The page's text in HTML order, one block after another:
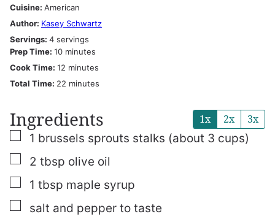
Cuisine: American
Author: Kasey Schwartz
Servings: 4 servings
Prep Time: 10minutes
minutes
Cook Time: 12 minutes
minutes
Total Time: 22 minutes
minutes
Ingredients 1x 2x 3x
▢
1 brussels sprouts stalks (about 3 cups)
▢
2 tbsp olive oil
▢
1 tbsp maple syrup
▢
salt and pepper to taste